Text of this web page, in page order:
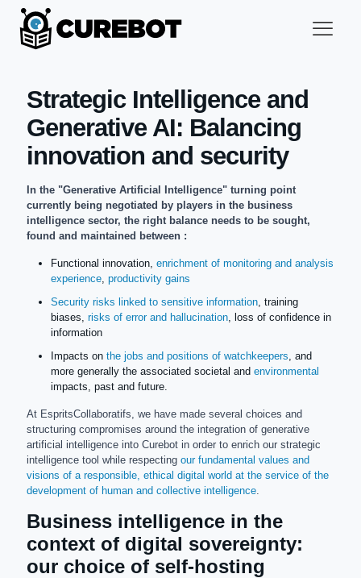
Strategic Intelligence and
Generative AI: Balancing
innovation and security
In the "Generative Artificial Intelligence" turning point
currently being negotiated by players in the business
intelligence sector, the right balance needs to be sought,
found and maintained between :
Functional innovation, enrichment of monitoring and analysis
experience productivity gains
Security risks linked to sensitive information , training
biases, risks of error and hallucination , loss of confidence in
information
Impacts on the jobs and positions of watchkeepers , and
more generally the associated societal and environmental
impacts, past and future.
At EspritsCollaboratifs, we have made several choices and
structuring compromises around the integration of generative
artificial intelligence into Curebot in order to enrich our strategic
intelligence tool while respecting our fundamental values and
visions of a responsible, ethical digital world at the service of the
development of human and collective intelligence
Business intelligence in the
context of digital sovereignty:
our choice of self-hosting